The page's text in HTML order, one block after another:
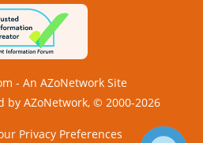
- An AZoNetwork Site
by AZoNetwork, © 2000-2026
Privacy Preferences